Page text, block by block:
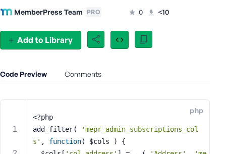
Add to Library
MemberPress Team PRO 0 <10
Code Preview Comments
php
<?php
add_filter(
'mepr_admin_subscriptions_col
s' , function( $cols )
{
d
r
e
s